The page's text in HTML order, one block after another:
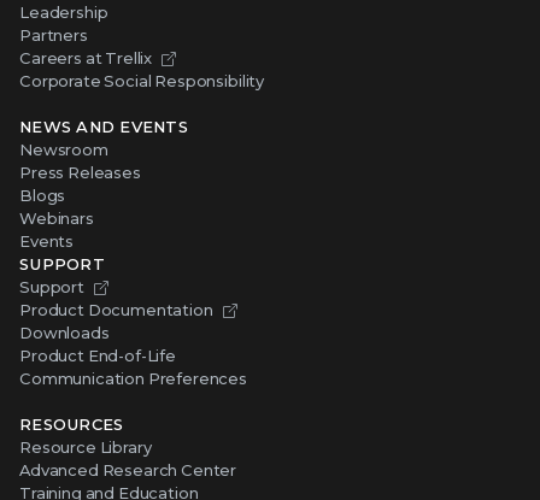
Leadership
Partners
Careers at Trellix
Corporate Social Responsibility
NEWS AND EVENTS
Newsroom
Press Releases
Blogs
Webinars
Events
SUPPORT
Support
Product Documentation
Downloads
Product End-of-Life
Communication Preferences
RESOURCES
Resource Library
Advanced Research Center
Training and Education